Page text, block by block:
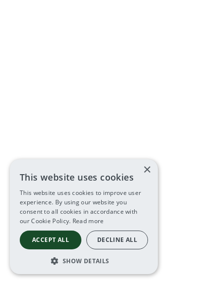
×
This website uses cookies
This website uses cookies to improve user
experience. By using our website you
consent to all cookies in accordance with
our Cookie Policy. Read more
ACCEPT ALL DECLINE ALL
SHOW DETAILS